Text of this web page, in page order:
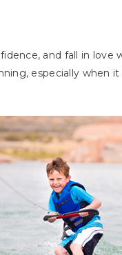
and fall in love
especially when